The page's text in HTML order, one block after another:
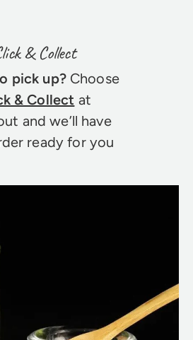
& Collect
pick up?Choose
& Collect at
and we’ll have
ready for you